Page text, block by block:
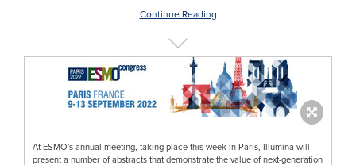
Continue Reading
At ESMO's annual meeting, taking place this week in Paris, Illumina will
present a number of abstracts that demonstrate the value of next-generation